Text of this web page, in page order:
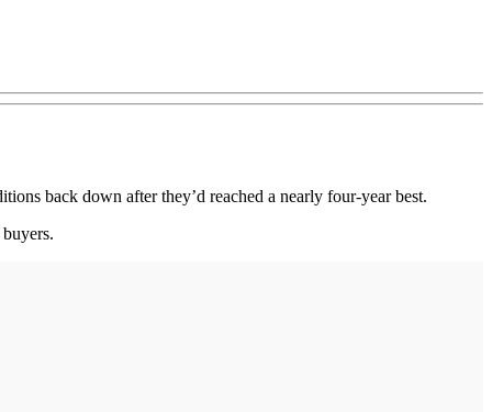
back down after they’d reached a nearly four-year best.